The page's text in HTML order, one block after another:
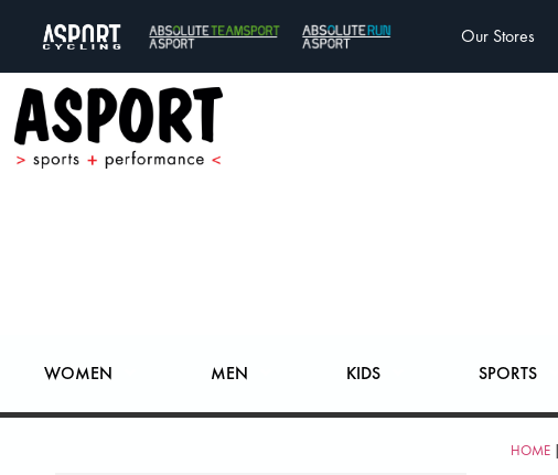
Our Stores
WOMEN MEN KIDS SPORTS
HOME